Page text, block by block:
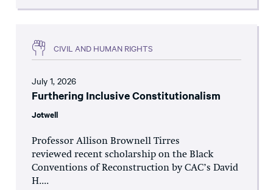
CIVIL AND HUMAN RIGHTS
July 1, 2026
Furthering Inclusive Constitutionalism
Jotwell
Professor Allison Brownell Tirres
reviewed recent scholarship on the Black
Conventions of Reconstruction by CAC’s David
H....